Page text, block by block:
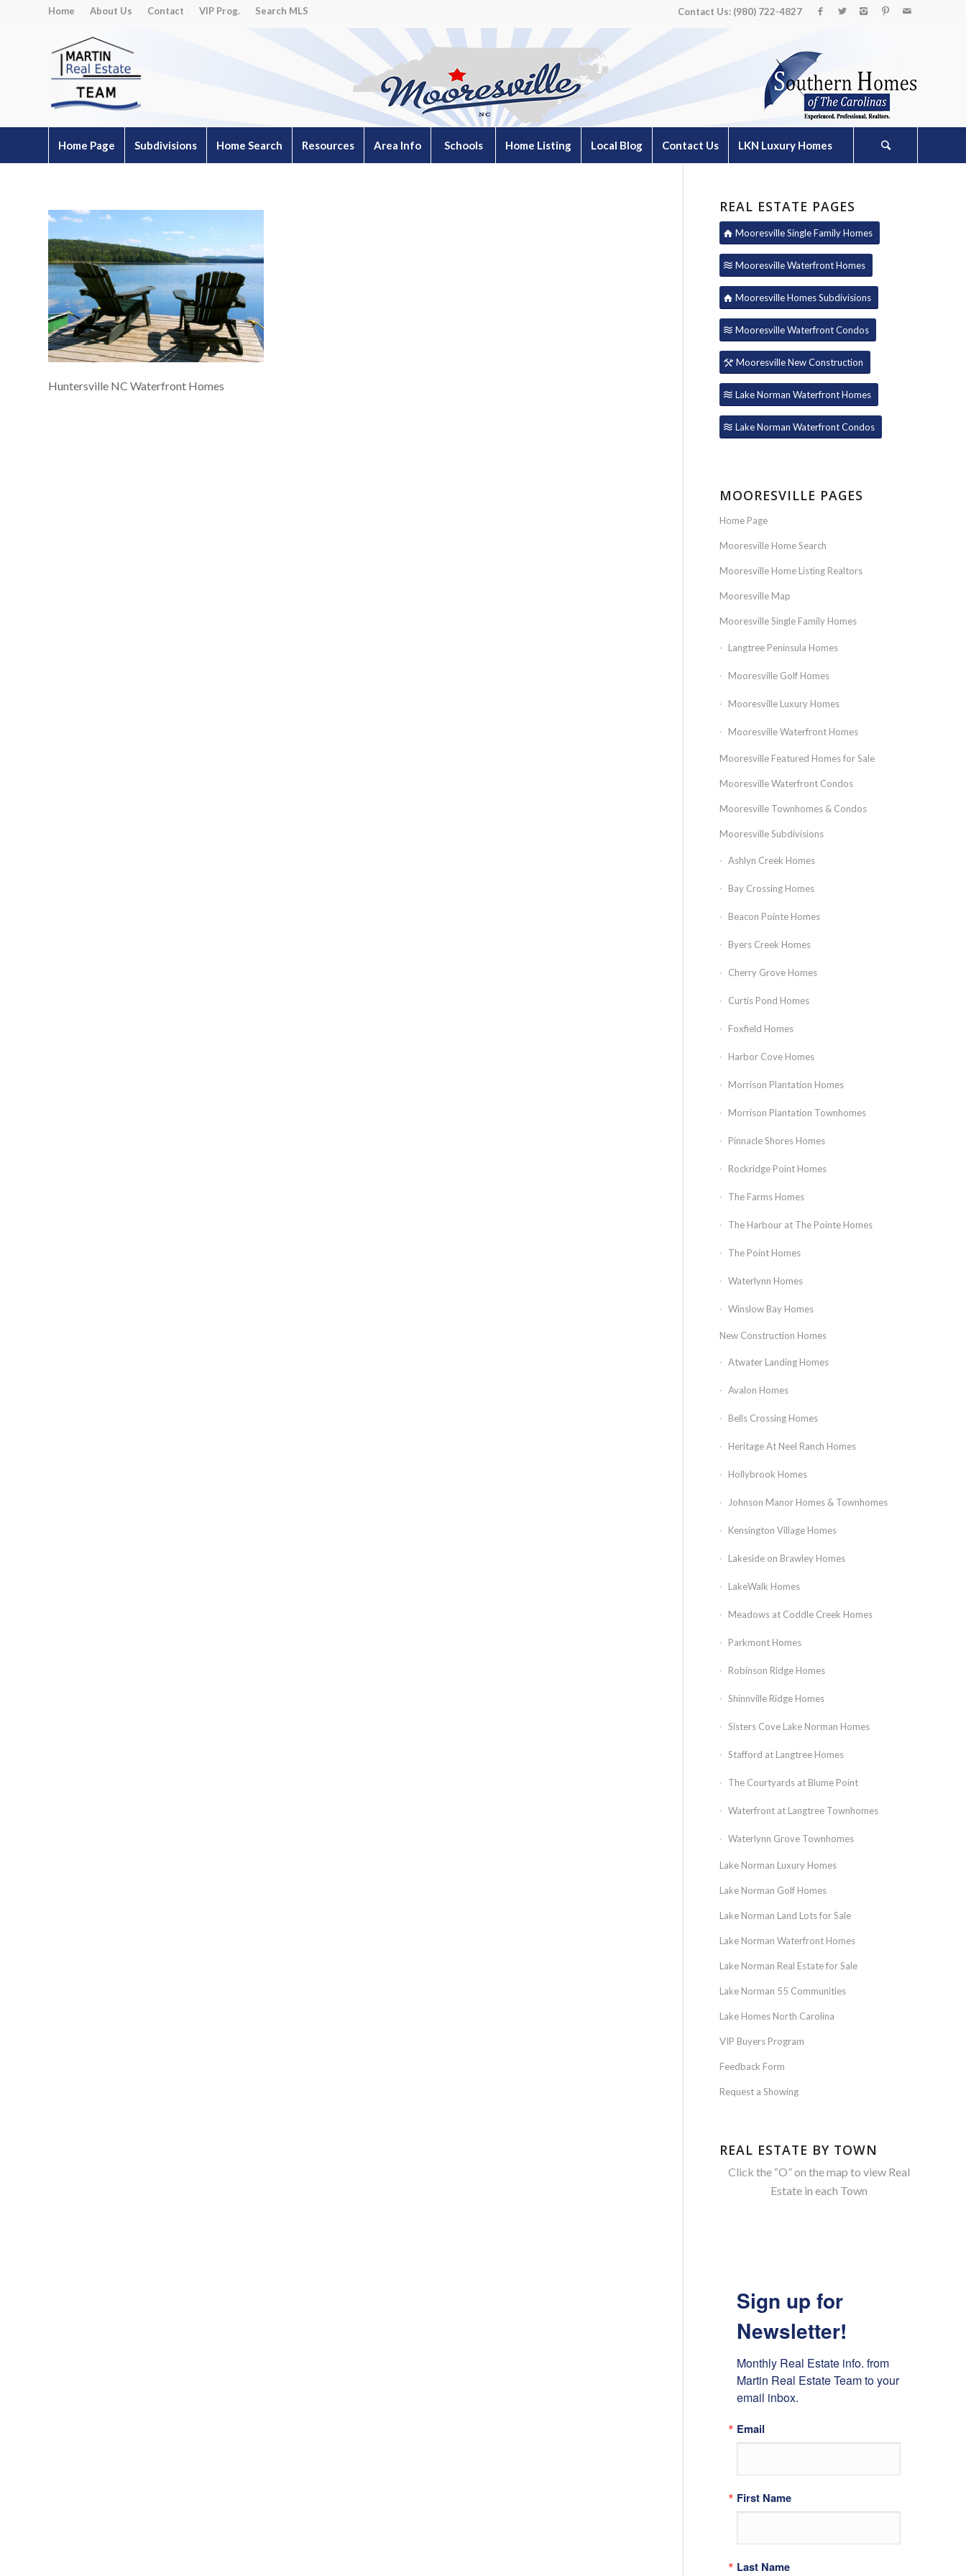
Home About Us Contact VIP Prog. Search MLS Contact Us: (980) 722-4827
Home Page Subdivisions Home Search Resources Area Info Schools Home Listing Local Blog Contact Us LKN Luxury Homes
Huntersville NC Waterfront Homes
REAL ESTATE PAGES
Mooresville Single Family Homes
Mooresville Waterfront Homes
Mooresville Homes Subdivisions
Mooresville Waterfront Condos
Mooresville New Construction
Lake Norman Waterfront Homes
Lake Norman Waterfront Condos
MOORESVILLE PAGES
Home Page
Mooresville Home Search
Mooresville Home Listing Realtors
Mooresville Map
Mooresville Single Family Homes
Langtree Peninsula Homes
Mooresville Golf Homes
Mooresville Luxury Homes
Mooresville Waterfront Homes
Mooresville Featured Homes for Sale
Mooresville Waterfront Condos
Mooresville Townhomes & Condos
Mooresville Subdivisions
Ashlyn Creek Homes
Bay Crossing Homes
Beacon Pointe Homes
Byers Creek Homes
Cherry Grove Homes
Curtis Pond Homes
Foxfield Homes
Harbor Cove Homes
Morrison Plantation Homes
Morrison Plantation Townhomes
Pinnacle Shores Homes
Rockridge Point Homes
The Farms Homes
The Harbour at The Pointe Homes
The Point Homes
Waterlynn Homes
Winslow Bay Homes
New Construction Homes
Atwater Landing Homes
Avalon Homes
Bells Crossing Homes
Heritage At Neel Ranch Homes
Hollybrook Homes
Johnson Manor Homes & Townhomes
Kensington Village Homes
Lakeside on Brawley Homes
LakeWalk Homes
Meadows at Coddle Creek Homes
Parkmont Homes
Robinson Ridge Homes
Shinnville Ridge Homes
Sisters Cove Lake Norman Homes
Stafford at Langtree Homes
The Courtyards at Blume Point
Waterfront at Langtree Townhomes
Waterlynn Grove Townhomes
Lake Norman Luxury Homes
Lake Norman Golf Homes
Lake Norman Land Lots for Sale
Lake Norman Waterfront Homes
Lake Norman Real Estate for Sale
Lake Norman 55 Communities
Lake Homes North Carolina
VIP Buyers Program
Feedback Form
Request a Showing
REAL ESTATE BY TOWN
Click the “O” on the map to view Real
Estate in each Town
Sign up for
Newsletter!
Monthly Real Estate info. from
Martin Real Estate Team to your
email inbox.
Email
First Name
Last Name